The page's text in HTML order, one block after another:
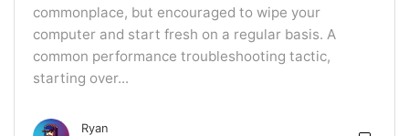
commonplace, but encouraged to wipe your
computer and start fresh on a regular basis. A
common performance troubleshooting tactic,
starting over...
Ryan